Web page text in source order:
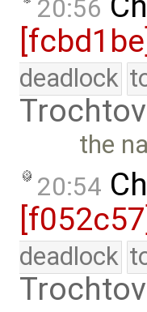
20:56
[fcbd1be]
deadlock
the
20:54
[f052c57]
deadlock